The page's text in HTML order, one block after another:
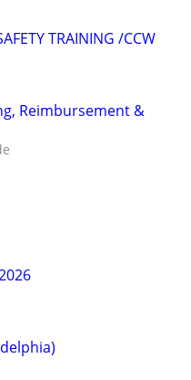
TRAINING /CCW
Reimbursement &